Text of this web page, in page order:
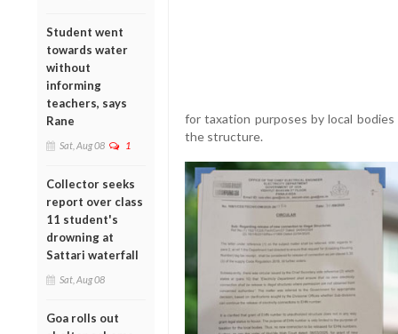
Student went
towards water
without
informing
teachers, says
Rane
Sat, Aug 08 1
Collector seeks
report over class
11 student's
drowning at
Sattari waterfall
Sat, Aug 08
Goa rolls out
for taxation purposes by local
the structure.